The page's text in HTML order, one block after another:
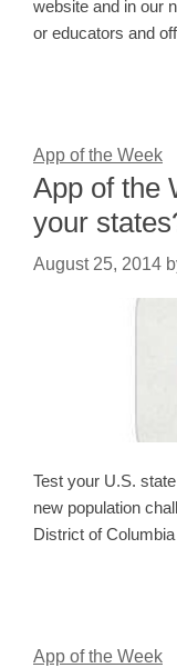
website and in our
or educators and
App of the Week
App of the
your
August 25, 2014
Test your U.S.
new population
District of Columbia
App of the Week